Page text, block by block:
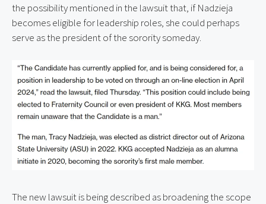
the possibility mentioned in the lawsuit that, if Nadzieja
becomes eligible for leadership roles, she could perhaps
serve as the president of the sorority someday.
The new lawsuit is being described as broadening the scope